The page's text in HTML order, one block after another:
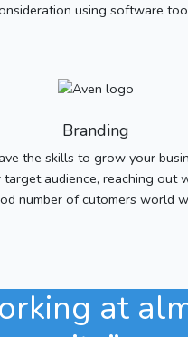
using software
Branding
the skills to grow your
target audience, reaching out
number of cutomers world
at